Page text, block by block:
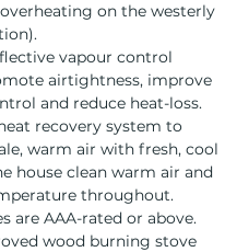
on the westerly
vapour control
airtightness, improve
and reduce heat-loss.
recovery system to
warm air with fresh, cool
house clean warm air and
throughout.
are AAA-rated or above.
wood burning stove